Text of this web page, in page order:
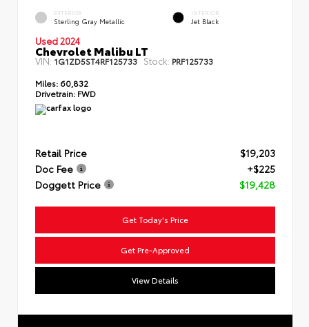
EXTERIOR
Sterling Gray Metallic
INTERIOR
Jet Black
Used 2024
Chevrolet Malibu LT
VIN: 1G1ZD5ST4RF125733 Stock: PRF125733
Miles: 60,832
Drivetrain: FWD
Retail Price
$19,203
Doc Fee
+$225
Doggett Price
$19,428
Get Today's Price
Get Pre-Approved
View Details